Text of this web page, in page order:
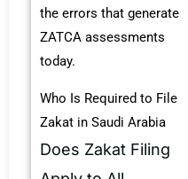
the errors that generate
ZATCA assessments
today.
Who Is Required to File
Zakat in Saudi Arabia
Does Zakat Filing